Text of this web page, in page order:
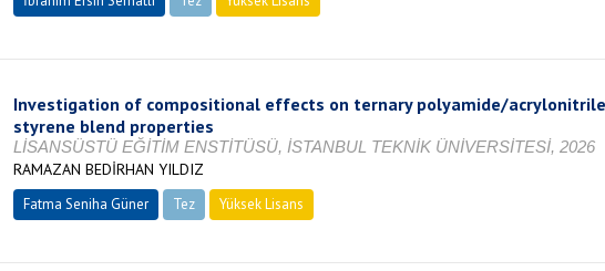
Investigation of compositional effects on ternary polyamide/
styrene blend properties
LİSANSÜSTÜ EĞİTİM ENSTİTÜSÜ, İSTANBUL TEKNİK ÜNİVERSİTESİ, 2026
RAMAZAN BEDİRHAN YILDIZ
Fatma Seniha Güner Tez Yüksek Lisans